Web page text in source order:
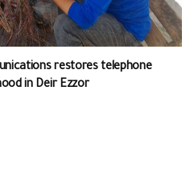
restores telephone
in Deir Ezzor